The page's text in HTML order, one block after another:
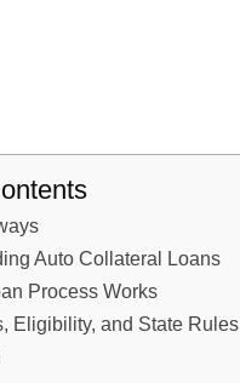
Auto Collateral Loans
Process Works
Eligibility, and State Rules